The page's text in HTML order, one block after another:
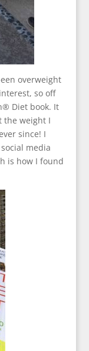
overweight
so off
Diet book. It
the weight I
since! I
media
is how I found